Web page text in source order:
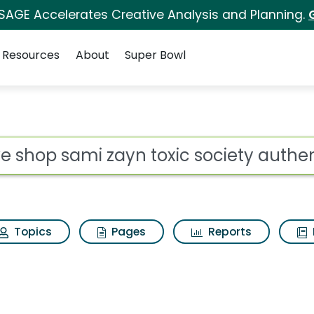
Accelerates Creative Analysis and Planning.
Resources About Super Bowl
for Wwe shop
Topics Pages Reports